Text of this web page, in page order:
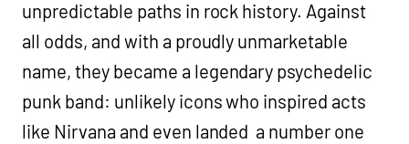
unpredictable paths in rock history. Against
all odds, and with a proudly unmarketable
name, they became a legendary psychedelic
punk band: unlikely icons who inspired acts
like Nirvana and even landed a number one